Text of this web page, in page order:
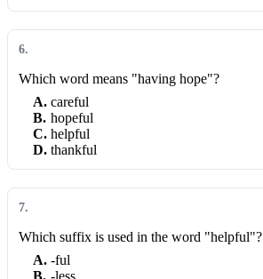
6.
Which word means "having hope"?
A. careful
B. hopeful
C. helpful
D. thankful
7.
Which suffix is used in the word "helpful"?
A. -ful
B. -less